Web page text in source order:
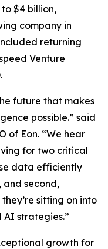
$4 billion,
company in
returning
Venture
future that makes
possible.” said
of Eon. “We hear
for two critical
data efficiently
and second,
sitting on into
AI strategies.”
growth for